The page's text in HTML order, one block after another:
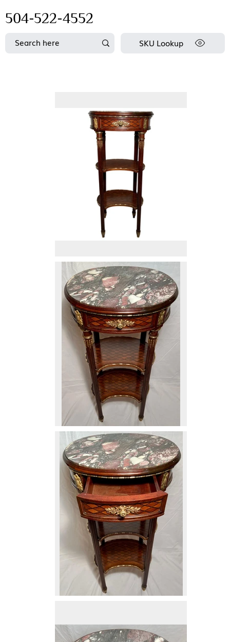
504-522-4552
SKU Lookup